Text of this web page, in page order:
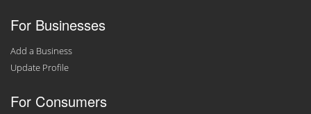
For Businesses
Add a Business
Update Profile
For Consumers